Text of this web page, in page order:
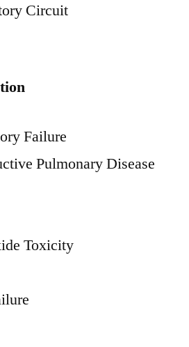
Circuit
Failure
Pulmonary Disease
Toxicity